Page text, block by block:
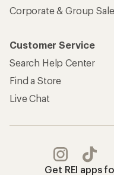
Corporate & Group
Customer Service
Search Help Center
Find a Store
Live Chat
Get REI apps